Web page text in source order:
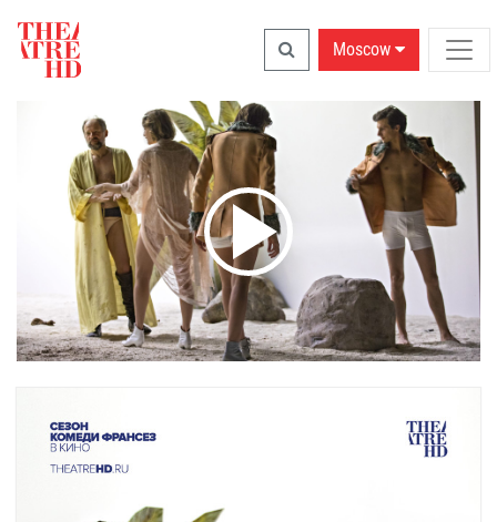
Moscow